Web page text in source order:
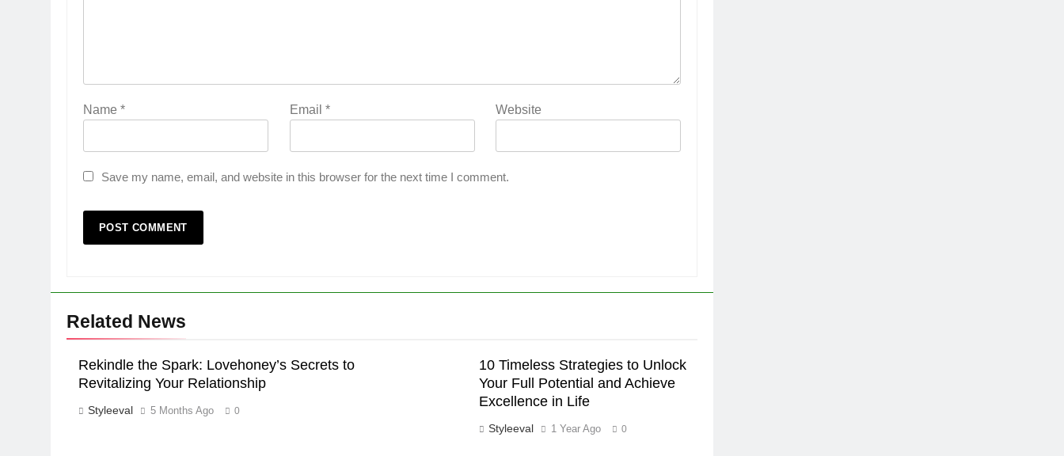
Name * Email * Website
Save my name, email, and website in this browser for the next time I comment.
Related News
Rekindle the Spark: Lovehoney’s Secrets to
Revitalizing Your Relationship
Styleeval 5 Months Ago 0
10 Timeless Strategies to Unlock
Your Full Potential and Achieve
Excellence in Life
Styleeval 1 Year Ago 0